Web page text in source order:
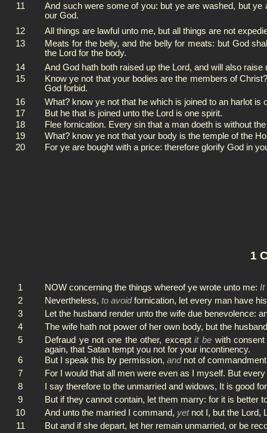
11
And such were some of you: but ye are washed, but
our God.
12
All things are lawful unto me, but all things are not
13
Meats for the belly, and the belly for meats: but God
the Lord for the body.
14
And God hath both raised up the Lord, and will also
15
Know ye not that your bodies are the members of
God forbid.
16
What? know ye not that he which is joined to an harlot is
17
But he that is joined unto the Lord is one spirit.
18
Flee fornication. Every sin that a man doeth is without
19
What? know ye not that your body is the temple of the
20
For ye are bought with a price: therefore glorify God in
1
1 NOW concerning the things whereof ye wrote unto me: It
2
Nevertheless, to avoidfornication, let every man have
3
Let the husband render unto the wife due benevolence:
4
The wife hath not power of her own body, but the
5
Defraud ye not one the other, exceptit be with
again, that Satan tempt you not for your incontinency.
6
But I speak this by permission, andnot of
7
For I would that all men were even as I myself. But
8
I say therefore to the unmarried and widows, It is good
9
But if they cannot contain, let them marry: for it is better
10
And unto the married I command, yetnot I, but the Lord,
11
But and if she depart, let her remain unmarried, or be